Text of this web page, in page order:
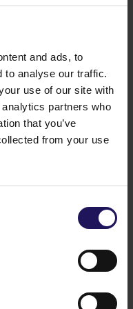
and ads, to
to analyse our traffic.
use of our site with
partners who
that you’ve
from your use